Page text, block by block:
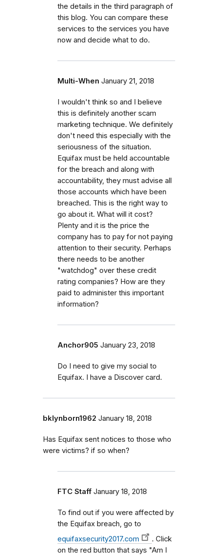
the details in the third paragraph of
this blog. You can compare these
services to the services you have
now and decide what to do.
Multi-When January 21, 2018
I wouldn't think so and I believe
this is definitely another scam
marketing technique. We definitely
don't need this especially with the
seriousness of the situation.
Equifax must be held accountable
for the breach and along with
accountability, they must advise all
those accounts which have been
breached. This is the right way to
go about it. What will it cost?
Plenty and it is the price the
company has to pay for not paying
attention to their security. Perhaps
there needs to be another
"watchdog" over these credit
rating companies? How are they
paid to administer this important
information?
Anchor905 January 23, 2018
Do I need to give my social to
Equifax. I have a Discover card.
bklynborn1962 January 18, 2018
Has Equifax sent notices to those who
were victims? if so when?
FTC Staff January 18, 2018
To find out if you were affected by
the Equifax breach, go to
equifaxsecurity2017.com
. Click
on the red button that says "Am I